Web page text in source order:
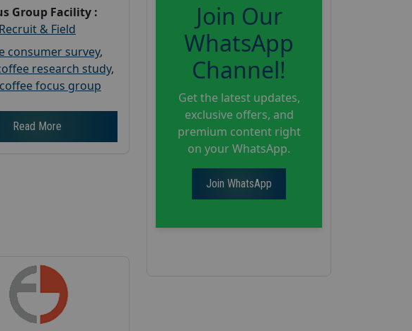
Group Facility :
Recruit & Field
consumer survey,
research study,
focus group
Read More
Join Our
WhatsApp
Channel!
Get the latest updates,
exclusive offers, and
premium content right
on your WhatsApp.
Join WhatsApp